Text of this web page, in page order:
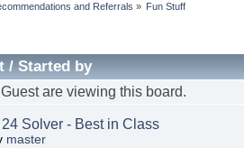
and Referrals » Fun Stuff
/Started by
are viewing this board.
Solver - Best in Class
master